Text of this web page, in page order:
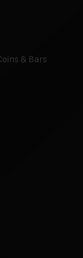
& Bars